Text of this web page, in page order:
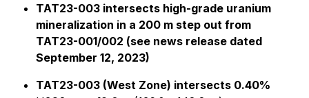
TAT23-003 intersects high-grade uranium
mineralization in a 200 m step out from
TAT23-001/002 (see news release dated
September 12, 2023)
TAT23-003 (West Zone) intersects 0.40%